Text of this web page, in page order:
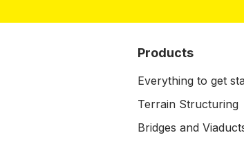
Products
Everything to get
Terrain Structuring
Bridges and